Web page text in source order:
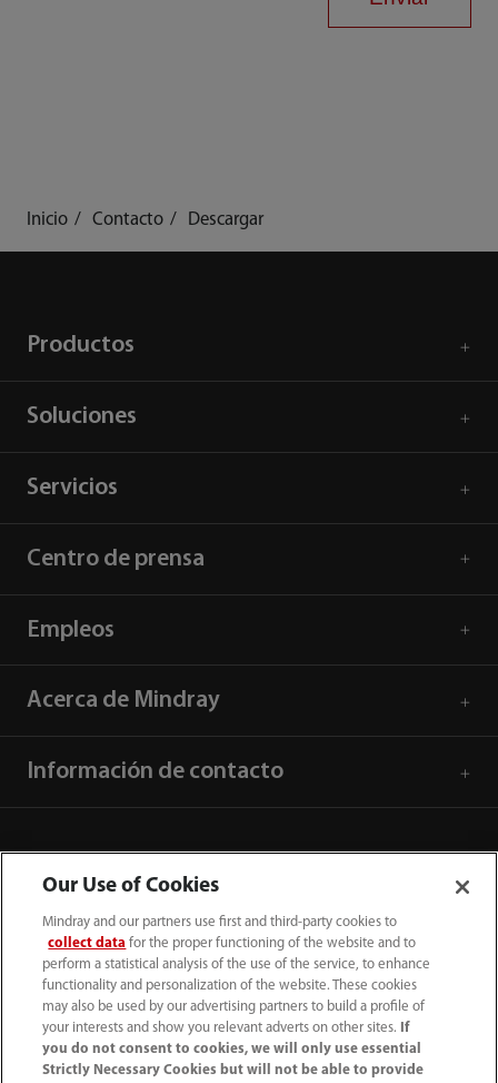
Inicio Contacto Descargar
Productos
Soluciones
Servicios
Centro de prensa
Empleos
Acerca de Mindray
Información de contacto
52 55 5661 9450
Our Use of Cookies
Mindray and our partners use first and third-party cookies to
collect data for the proper functioning of the website and to
perform a statistical analysis of the use of the service, to enhance
functionality and personalization of the website. These cookies
may also be used by our advertising partners to build a profile of
your interests and show you relevant adverts on other sites.
If
you do not consent to cookies, we will only use essential
Strictly Necessary Cookies but will not be able to provide